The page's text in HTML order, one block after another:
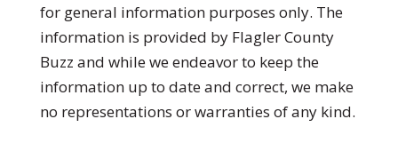
for general information purposes only. The
information is provided by Flagler County
Buzz and while we endeavor to keep the
information up to date and correct, we make
no representations or warranties of any kind.